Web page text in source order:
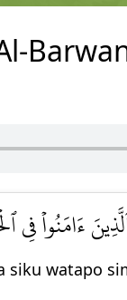
ءَامَنُواْ فِي
siku watapo